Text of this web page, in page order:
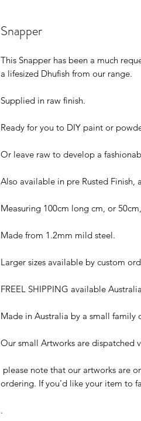
Snapper
This Snapper has been a much
a lifesized Dhufish from our range.
Supplied in raw finish.
Ready for you to DIY paint or
Or leave raw to develop a
Also available in pre Rusted Finish,
Measuring 100cm long cm, or
Made from 1.2mm mild steel.
Larger sizes available by custom
FREEL SHIPPING available
Made in Australia by a small family
Our small Artworks are dispatched
please note that our artworks are
ordering. If you'd like your item to
.